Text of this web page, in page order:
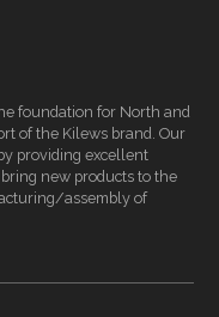
foundation for North and
of the Kilews brand. Our
providing excellent
new products to the
assembly of